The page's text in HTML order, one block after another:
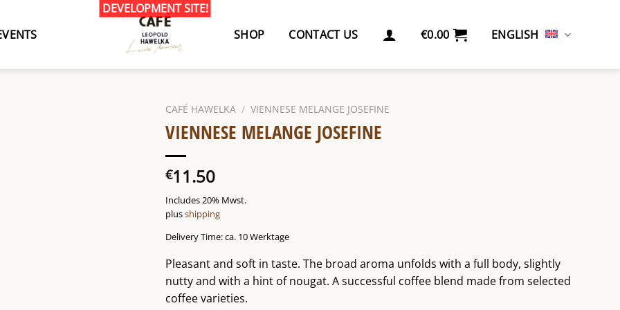
SHOP CONTACT US €0.00 ENGLISH
CAFÉ HAWELKA / VIENNESE MELANGE JOSEFINE
VIENNESE MELANGE JOSEFINE
€11.50
Includes 20% Mwst.
plusshipping
Delivery Time: ca. 10 Werktage
Pleasant and soft in taste. The broad aroma unfolds with a full body, slightly
nutty and with a hint of nougat. A successful coffee blend made from selected
coffee varieties.